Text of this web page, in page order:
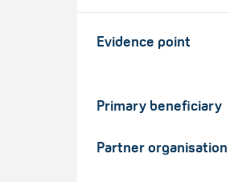
Evidence point
Primary beneficiary
Partner organisation